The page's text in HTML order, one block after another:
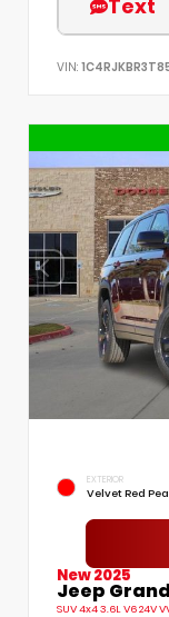
Text
VIN:
EXTERIOR
Velvet Red
New 2025
Jeep
SUV 4x4 3.6L V6 24V